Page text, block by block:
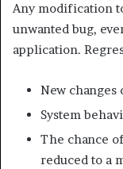
Any modification
unwanted bug,
application.
New
System
The chance
reduced to a